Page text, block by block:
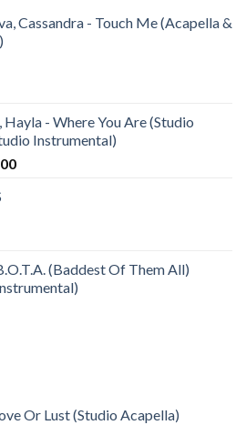
Cassandra - Touch Me (Acapella &
Hayla - Where You Are (Studio
Instrumental)
Current
(Baddest Of Them All)
Or Lust (Studio Acapella)